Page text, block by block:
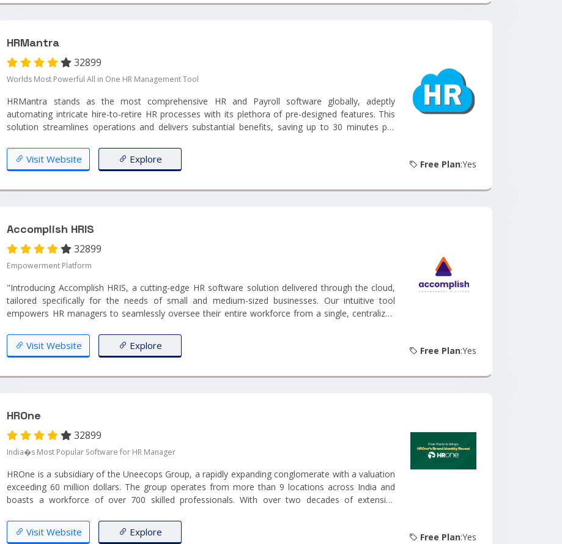
HRMantra
32899
Worlds Most Powerful All in One HR Management Tool
HRMantra stands as the most comprehensive HR and Payroll software globally, adeptly
automating intricate hire-to-retire HR processes with its plethora of pre-designed features. This
solution streamlines operations and delivers substantial benefits, saving up to 30 minutes per
project success guarantee, HRMantra ensures efficiency and effectiveness....
Visit Website Explore Free Plan:Yes
Accomplish HRIS
32899
Empowerment Platform
"Introducing Accomplish HRIS, a cutting-edge HR software solution delivered through the cloud,
tailored specifically for the needs of small and medium-sized businesses. Our intuitive tool
empowers HR managers to seamlessly oversee their entire workforce from a single, centralized
Visit Website Explore Free Plan:Yes
HROne
32899
India�s Most Popular Software for HR Manager
HROne is a subsidiary of the Uneecops Group, a rapidly expanding conglomerate with a valuation
exceeding 60 million dollars. The group operates from more than 9 locations across India and
boasts a workforce of over 700 skilled professionals. With over two decades of extensive
Visit Website Explore Free Plan:Yes